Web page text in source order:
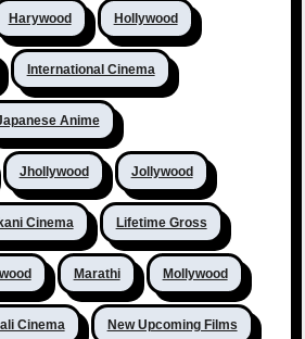
Harywood Hollywood
International Cinema
Anime
Jhollywood Jollywood
Cinema Lifetime Gross
Marathi Mollywood
Cinema New Upcoming Films